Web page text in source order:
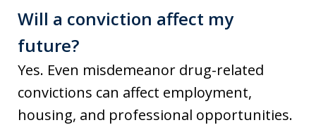
Will a conviction affect my
future?
Yes. Even misdemeanor drug-related
convictions can affect employment,
housing, and professional opportunities.